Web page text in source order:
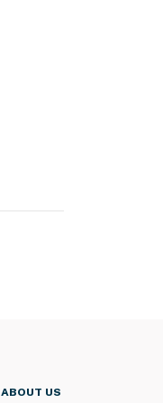
ABOUT US